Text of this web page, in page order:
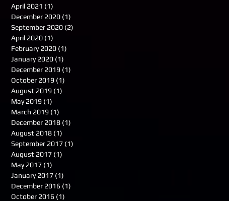
April 2021 (1)
December 2020 (1)
September 2020 (2)
April 2020 (1)
February 2020 (1)
January 2020 (1)
December 2019 (1)
October 2019 (1)
August 2019 (1)
May 2019 (1)
March 2019 (1)
December 2018 (1)
August 2018 (1)
September 2017 (1)
August 2017 (1)
May 2017 (1)
January 2017 (1)
December 2016 (1)
October 2016 (1)